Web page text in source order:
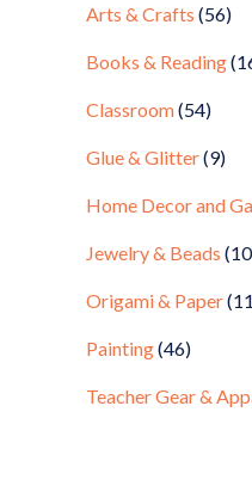
Arts & Crafts (56)
Books & Reading
Classroom(54)
Glue & Glitter(9)
Home Decor and
Jewelry & Beads
Origami & Paper
Painting(46)
Teacher Gear &